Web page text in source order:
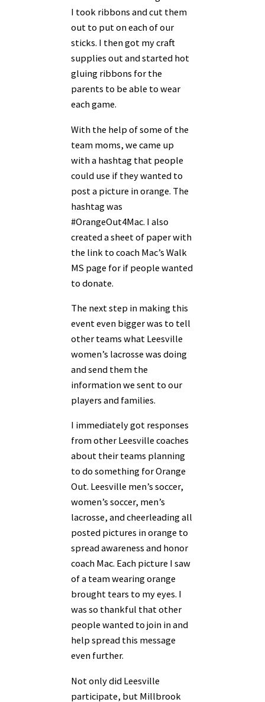
I took ribbons and cut them
out to put on each of our
sticks. I then got my craft
supplies out and started hot
gluing ribbons for the
parents to be able to wear
each game.
With the help of some of the
team moms, we came up
with a hashtag that people
could use if they wanted to
post a picture in orange. The
hashtag was
#OrangeOut4Mac. I also
created a sheet of paper with
the link to coach Mac’s Walk
MS page for if people wanted
to donate.
The next step in making this
event even bigger was to tell
other teams what Leesville
women’s lacrosse was doing
and send them the
information we sent to our
players and families.
I immediately got responses
from other Leesville coaches
about their teams planning
to do something for Orange
Out. Leesville men’s soccer,
women’s soccer, men’s
lacrosse, andcheerleading all
posted pictures in orange to
spread awareness and honor
coach Mac. Each picture I saw
of a team wearing orange
brought tears to my eyes. I
was so thankful that other
people wanted to join in and
help spread this message
even further.
Not only did Leesville
participate, but Millbrook